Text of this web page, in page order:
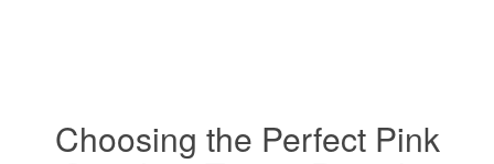
Choosing the Perfect Pink